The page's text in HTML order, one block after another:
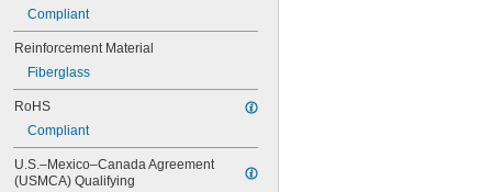
86L100
88MXL012
90MXL012
90MXL025
90XL025
90XL031
90XL037
90XL050
Compliant
Reinforcement Material
Fiberglass
RoHS
Compliant
U.S.–Mexico–Canada Agreement
(USMCA) Qualifying